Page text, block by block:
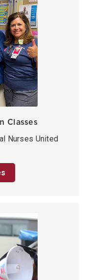
Classes
Nurses United